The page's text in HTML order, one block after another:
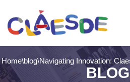
Skip
Home\blog\Navigating Innovation: